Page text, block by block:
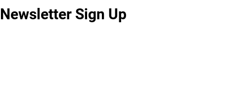
Newsletter Sign Up